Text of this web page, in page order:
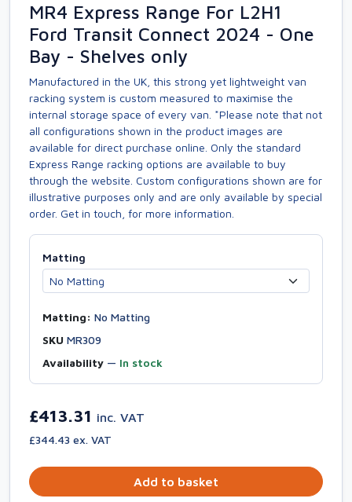
MR4 Express Range For L2H1
Ford Transit Connect 2024 - One
Bay - Shelves only
Manufactured in the UK, this strong yet lightweight van
racking system is custom measured to maximise the
internal storage space of every van. *Please note that not
all configurations shown in the product images are
available for direct purchase online. Only the standard
Express Range racking options are available to buy
through the website. Custom configurations shown are for
illustrative purposes only and are only available by special
order. Get in touch, for more information.
Matting
Matting: No Matting
SKU MR309
Availability — In stock
£413.31 inc. VAT
£344.43 ex. VAT
Add to basket